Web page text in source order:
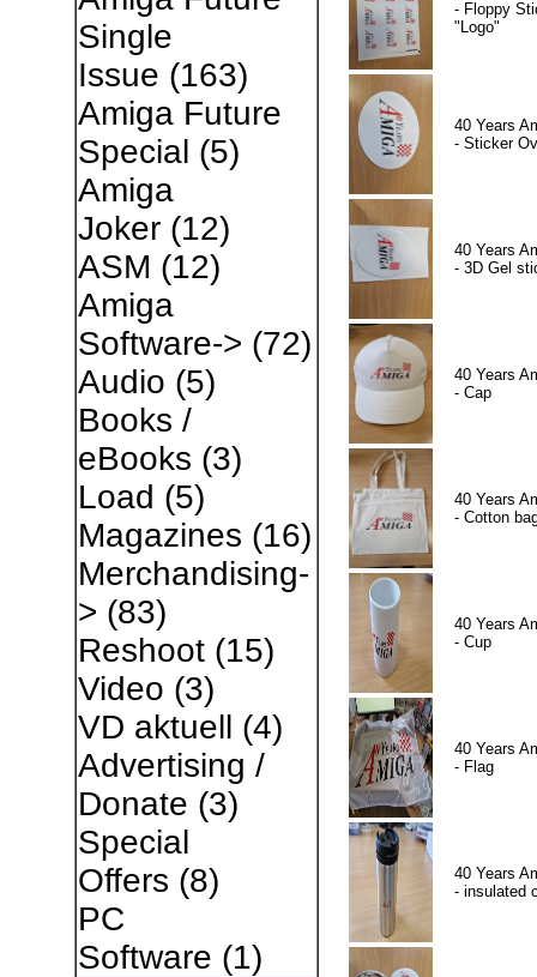
Single
Issue (163)
Amiga Future
Special (5)
Amiga
Joker(12)
ASM (12)
Amiga
Software-> (72)
Audio (5)
Books /
eBooks (3)
Load (5)
Magazines (16)
Merchandising-
> (83)
Reshoot(15)
Video (3)
VD aktuell (4)
Advertising /
Donate (3)
Special
Offers (8)
PC
Software (1)
- Floppy
"Logo"
40 Years
- Sticker
40 Years
- 3D Gel
40 Years
- Cap
40 Years
- Cotton
40 Years
- Cup
40 Years
- Flag
40 Years
- insulated